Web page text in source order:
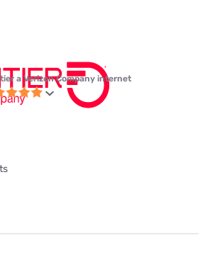
a Verizon Company internet